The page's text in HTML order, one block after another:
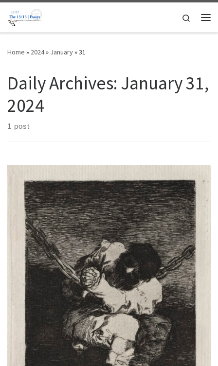
Skip to content
Search
Home » 2024» January»31
Daily Archives: January 31,
2024
1 post